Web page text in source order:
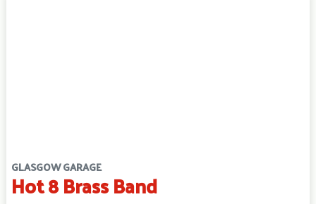
GLASGOW GARAGE
Hot 8 Brass Band